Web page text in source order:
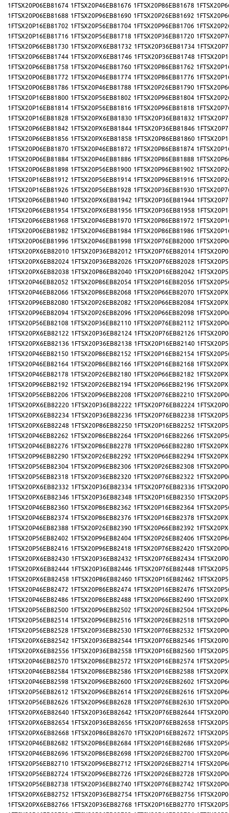
1FTSX20P06EB81674 1FTSX20P46EB81676 1FTSX20P86EB81678
1FTSX20P06EB81688 1FTSX20P96EB81690 1FTSX20P26EB81692
1FTSX20P16EB81702 1FTSX20P56EB81704 1FTSX20P96EB81706
1FTSX20P16EB81716 1FTSX20P56EB81718 1FTSX20P36EB81720
1FTSX20P66EB81730 1FTSX20PX6EB81732 1FTSX20P36EB81734
1FTSX20P66EB81744 1FTSX20PX6EB81746 1FTSX20P36EB81748
1FTSX20P66EB81758 1FTSX20P46EB81760 1FTSX20P86EB81762
1FTSX20P06EB81772 1FTSX20P46EB81774 1FTSX20P86EB81776
1FTSX20P06EB81786 1FTSX20P46EB81788 1FTSX20P26EB81790
1FTSX20P16EB81800 1FTSX20P56EB81802 1FTSX20P96EB81804
1FTSX20P16EB81814 1FTSX20P56EB81816 1FTSX20P96EB81818
1FTSX20P16EB81828 1FTSX20PX6EB81830 1FTSX20P36EB81832
1FTSX20P66EB81842 1FTSX20PX6EB81844 1FTSX20P36EB81846
1FTSX20P66EB81856 1FTSX20PX6EB81858 1FTSX20P86EB81860
1FTSX20P06EB81870 1FTSX20P46EB81872 1FTSX20P86EB81874
1FTSX20P06EB81884 1FTSX20P46EB81886 1FTSX20P86EB81888
1FTSX20P06EB81898 1FTSX20P56EB81900 1FTSX20P96EB81902
1FTSX20P16EB81912 1FTSX20P56EB81914 1FTSX20P96EB81916
1FTSX20P16EB81926 1FTSX20P56EB81928 1FTSX20P36EB81930
1FTSX20P66EB81940 1FTSX20PX6EB81942 1FTSX20P36EB81944
1FTSX20P66EB81954 1FTSX20PX6EB81956 1FTSX20P36EB81958
1FTSX20P66EB81968 1FTSX20P46EB81970 1FTSX20P86EB81972
1FTSX20P06EB81982 1FTSX20P46EB81984 1FTSX20P86EB81986
1FTSX20P06EB81996 1FTSX20P46EB81998 1FTSX20P76EB82000
1FTSX20PX6EB82010 1FTSX20P36EB82012 1FTSX20P76EB82014
1FTSX20PX6EB82024 1FTSX20P36EB82026 1FTSX20P76EB82028
1FTSX20PX6EB82038 1FTSX20P86EB82040 1FTSX20P16EB82042
1FTSX20P46EB82052 1FTSX20P86EB82054 1FTSX20P16EB82056
1FTSX20P46EB82066 1FTSX20P86EB82068 1FTSX20P66EB82070
1FTSX20P96EB82080 1FTSX20P26EB82082 1FTSX20P66EB82084
1FTSX20P96EB82094 1FTSX20P26EB82096 1FTSX20P66EB82098
1FTSX20P56EB82108 1FTSX20P36EB82110 1FTSX20P76EB82112
1FTSX20PX6EB82122 1FTSX20P36EB82124 1FTSX20P76EB82126
1FTSX20PX6EB82136 1FTSX20P36EB82138 1FTSX20P16EB82140
1FTSX20P46EB82150 1FTSX20P86EB82152 1FTSX20P16EB82154
1FTSX20P46EB82164 1FTSX20P86EB82166 1FTSX20P16EB82168
1FTSX20P46EB82178 1FTSX20P26EB82180 1FTSX20P66EB82182
1FTSX20P96EB82192 1FTSX20P26EB82194 1FTSX20P66EB82196
1FTSX20P56EB82206 1FTSX20P96EB82208 1FTSX20P76EB82210
1FTSX20PX6EB82220 1FTSX20P36EB82222 1FTSX20P76EB82224
1FTSX20PX6EB82234 1FTSX20P36EB82236 1FTSX20P76EB82238
1FTSX20PX6EB82248 1FTSX20P86EB82250 1FTSX20P16EB82252
1FTSX20P46EB82262 1FTSX20P86EB82264 1FTSX20P16EB82266
1FTSX20P46EB82276 1FTSX20P86EB82278 1FTSX20P66EB82280
1FTSX20P96EB82290 1FTSX20P26EB82292 1FTSX20P66EB82294
1FTSX20P56EB82304 1FTSX20P96EB82306 1FTSX20P26EB82308
1FTSX20P56EB82318 1FTSX20P36EB82320 1FTSX20P76EB82322
1FTSX20PX6EB82332 1FTSX20P36EB82334 1FTSX20P76EB82336
1FTSX20PX6EB82346 1FTSX20P36EB82348 1FTSX20P16EB82350
1FTSX20P46EB82360 1FTSX20P86EB82362 1FTSX20P16EB82364
1FTSX20P46EB82374 1FTSX20P86EB82376 1FTSX20P16EB82378
1FTSX20P46EB82388 1FTSX20P26EB82390 1FTSX20P66EB82392
1FTSX20P56EB82402 1FTSX20P96EB82404 1FTSX20P26EB82406
1FTSX20P56EB82416 1FTSX20P96EB82418 1FTSX20P76EB82420
1FTSX20PX6EB82430 1FTSX20P36EB82432 1FTSX20P76EB82434
1FTSX20PX6EB82444 1FTSX20P36EB82446 1FTSX20P76EB82448
1FTSX20PX6EB82458 1FTSX20P86EB82460 1FTSX20P16EB82462
1FTSX20P46EB82472 1FTSX20P86EB82474 1FTSX20P16EB82476
1FTSX20P46EB82486 1FTSX20P86EB82488 1FTSX20P66EB82490
1FTSX20P56EB82500 1FTSX20P96EB82502 1FTSX20P26EB82504
1FTSX20P56EB82514 1FTSX20P96EB82516 1FTSX20P26EB82518
1FTSX20P56EB82528 1FTSX20P36EB82530 1FTSX20P76EB82532
1FTSX20PX6EB82542 1FTSX20P36EB82544 1FTSX20P76EB82546
1FTSX20PX6EB82556 1FTSX20P36EB82558 1FTSX20P16EB82560
1FTSX20P46EB82570 1FTSX20P86EB82572 1FTSX20P16EB82574
1FTSX20P46EB82584 1FTSX20P86EB82586 1FTSX20P16EB82588
1FTSX20P46EB82598 1FTSX20P96EB82600 1FTSX20P26EB82602
1FTSX20P56EB82612 1FTSX20P96EB82614 1FTSX20P26EB82616
1FTSX20P56EB82626 1FTSX20P96EB82628 1FTSX20P76EB82630
1FTSX20PX6EB82640 1FTSX20P36EB82642 1FTSX20P76EB82644
1FTSX20PX6EB82654 1FTSX20P36EB82656 1FTSX20P76EB82658
1FTSX20PX6EB82668 1FTSX20P86EB82670 1FTSX20P16EB82672
1FTSX20P46EB82682 1FTSX20P86EB82684 1FTSX20P16EB82686
1FTSX20P46EB82696 1FTSX20P86EB82698 1FTSX20P26EB82700
1FTSX20P56EB82710 1FTSX20P96EB82712 1FTSX20P26EB82714
1FTSX20P56EB82724 1FTSX20P96EB82726 1FTSX20P26EB82728
1FTSX20P56EB82738 1FTSX20P36EB82740 1FTSX20P76EB82742
1FTSX20PX6EB82752 1FTSX20P36EB82754 1FTSX20P76EB82756
1FTSX20PX6EB82766 1FTSX20P36EB82768 1FTSX20P16EB82770